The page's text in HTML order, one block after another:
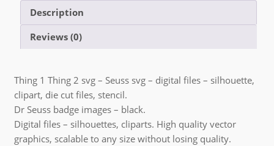
Description
Reviews (0)
Thing 1 Thing 2 svg – Seuss svg – digital files – silhouette,
clipart, die cut files, stencil.
Dr Seuss badge images – black.
Digital files – silhouettes, cliparts. High quality vector
graphics, scalable to any size without losing quality.